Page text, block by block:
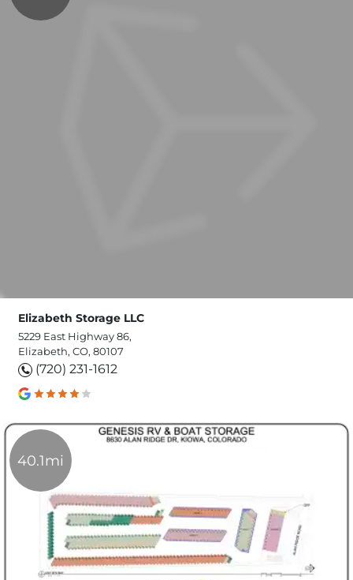
Elizabeth Storage LLC
5229 East Highway 86,
Elizabeth, CO, 80107
(720) 231-1612
40.1mi